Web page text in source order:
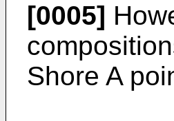
[0005]
Shore A